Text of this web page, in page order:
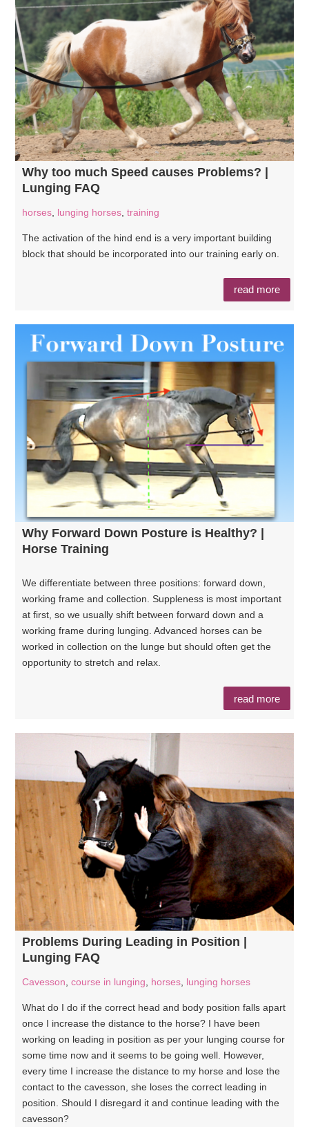
Why too much Speed causes Problems? |
Lunging FAQ
horses lunging horses training
The activation of the hind end is a very important building
block that should be incorporated into our training early on.
read more
Why Forward Down Posture is Healthy? |
Horse Training
We differentiate between three positions: forward down,
working frame and collection. Suppleness is most important
at first, so we usually shift between forward down and a
working frame during lunging. Advanced horses can be
worked in collection on the lunge but should often get the
opportunity to stretch and relax.
read more
Problems During Leading in Position |
Lunging FAQ
Cavesson, course in lunging, horses, lunging horses
What do I do if the correct head and body position falls apart
once I increase the distance to the horse? I have been
working on leading in position as per your lunging course for
some time now and it seems to be going well. However,
every time I increase the distance to my horse and lose the
contact to the cavesson, she loses the correct leading in
position. Should I disregard it and continue leading with the
cavesson?